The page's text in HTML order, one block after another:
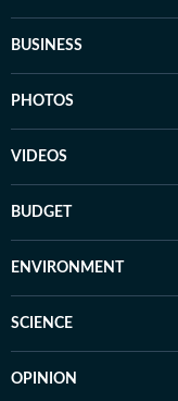
BUSINESS
PHOTOS
VIDEOS
BUDGET
ENVIRONMENT
SCIENCE
OPINION